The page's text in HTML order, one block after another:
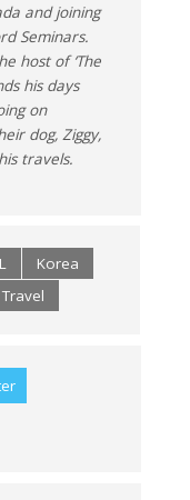
and joining
Seminars.
host of ‘The
his days
on
dog, Ziggy,
travels.
Korea
Travel